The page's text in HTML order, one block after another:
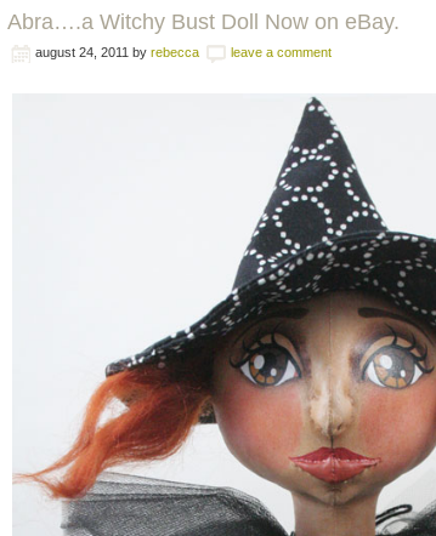
Abra….a Witchy Bust Doll Now on eBay.
august 24, 2011 by rebecca leave a comment